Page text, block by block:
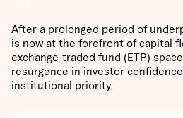
After a prolonged period of
is now at the forefront of capital
exchange-traded fund (ETP)
resurgence in investor
institutional priority.